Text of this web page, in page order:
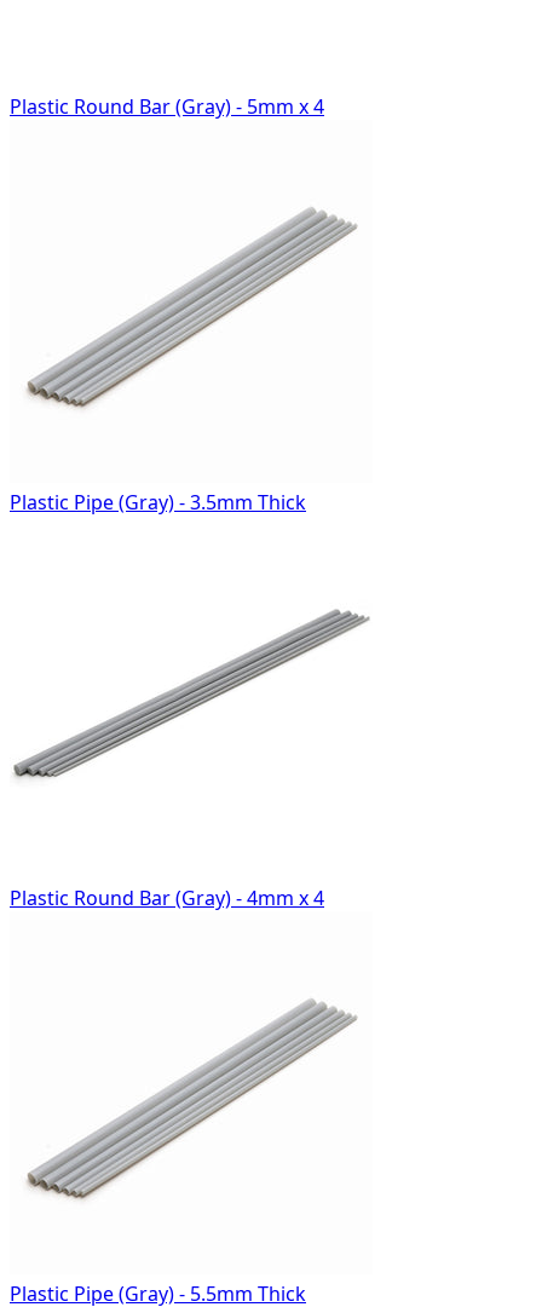
Plastic Round Bar (Gray) - 5mm x 4
Plastic Pipe (Gray) - 3.5mm Thick
Plastic Round Bar (Gray) - 4mm x 4
Plastic Pipe (Gray) - 5.5mm Thick